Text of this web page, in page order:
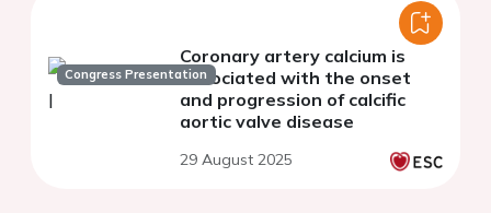
Congress Presentation
Coronary artery calcium is
associated with the onset
and progression of calcific
aortic valve disease
29 August 2025